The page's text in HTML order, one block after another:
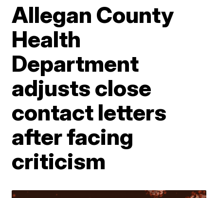
Allegan County
Health
Department
adjusts close
contact letters
after facing
criticism